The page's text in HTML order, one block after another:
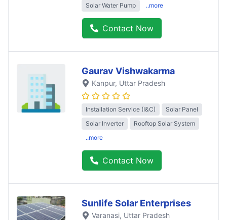
Solar Water Pump ..more
Contact Now
Gaurav Vishwakarma
Kanpur, Uttar Pradesh
Installation Service (I&C)
Solar Panel
Solar Inverter
Rooftop Solar System
..more
Contact Now
Sunlife Solar Enterprises
Varanasi, Uttar Pradesh